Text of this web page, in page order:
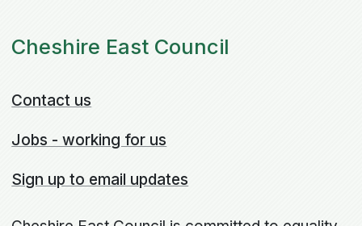
Cheshire East Council
Contact us
Jobs - working for us
Sign up to email updates